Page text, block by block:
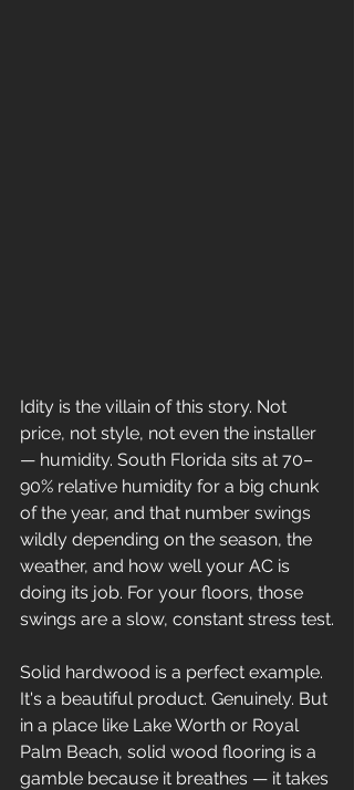
Idity is the villain of this story. Not
price, not style, not even the installer
— humidity. South Florida sits at 70–
90% relative humidity for a big chunk
of the year, and that number swings
wildly depending on the season, the
weather, and how well your AC is
doing its job. For your floors, those
swings are a slow, constant stress test.
Solid hardwood is a perfect example.
It's a beautiful product. Genuinely. But
in a place like Lake Worth or Royal
Palm Beach, solid wood flooring is a
gamble because it breathes — it takes